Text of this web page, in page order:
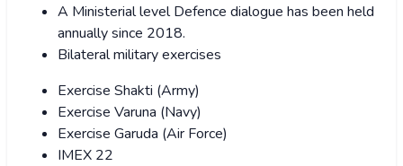
A Ministerial level Defence dialogue has been held
annually since 2018.
Bilateral military exercises
Exercise Shakti (Army)
Exercise Varuna (Navy)
Exercise Garuda (Air Force)
IMEX 22